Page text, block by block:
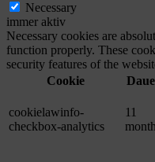
Necessary
immer aktiv
Necessary cookies are
function properly. These
security features of the
Cookie
cookielawinfo-
checkbox-analytics
11